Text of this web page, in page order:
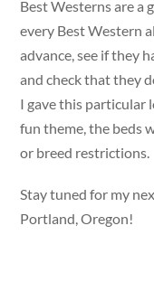
Best Westerns are a
every Best Western
advance, see if they
and check that they
I gave this particular
fun theme, the beds
or breed restrictions.
Stay tuned for my
Portland, Oregon!